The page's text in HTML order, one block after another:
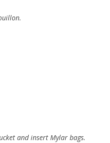
and insert Mylar bags.